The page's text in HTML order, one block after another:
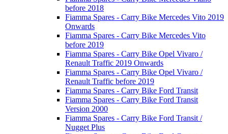
before 2018
Fiamma Spares - Carry Bike Mercedes Vito 2019
Onwards
Fiamma Spares - Carry Bike Mercedes Vito
before 2019
Fiamma Spares - Carry Bike Opel Vivaro /
Renault Traffic 2019 Onwards
Fiamma Spares - Carry Bike Opel Vivaro /
Renault Traffic before 2019
Fiamma Spares - Carry Bike Ford Transit
Fiamma Spares - Carry Bike Ford Transit
Version 2000
Fiamma Spares - Carry Bike Ford Transit /
Nugget Plus